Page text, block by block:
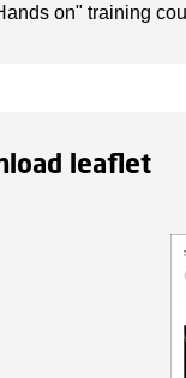
on" training
leaflet